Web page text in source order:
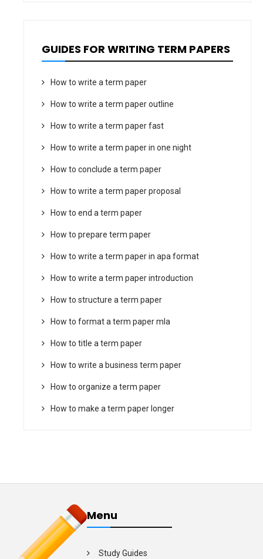
GUIDES FOR WRITING TERM PAPERS
How to write a term paper
How to write a term paper outline
How to write a term paper fast
How to write a term paper in one night
How to conclude a term paper
How to write a term paper proposal
How to end a term paper
How to prepare term paper
How to write a term paper in apa format
How to write a term paper introduction
How to structure a term paper
How to format a term paper mla
How to title a term paper
How to write a business term paper
How to organize a term paper
How to make a term paper longer
Menu
Study Guides